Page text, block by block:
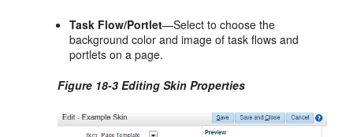
Task Flow/Portlet—Select to choose the
background color and image of task flows and
portlets on a page.
Figure 18-3 Editing Skin Properties